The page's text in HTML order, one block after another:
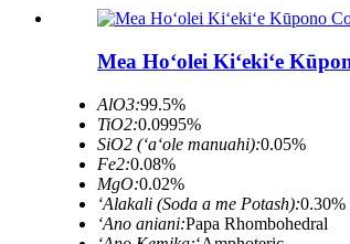
Mea Hoʻolei Kiʻekiʻe
AlO3:99.5%
TiO2:0.0995%
SiO2 (ʻaʻole manuahi):0.05%
Fe2:0.08%
MgO:0.02%
ʻAlakali (Soda a me Potash):0.30%
ʻAno aniani:Papa Rhombohedral